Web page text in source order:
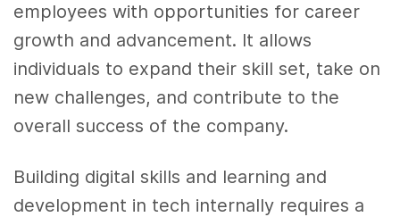
employees with opportunities for career
growth and advancement. It allows
individuals to expand their skill set, take on
new challenges, and contribute to the
overall success of the company.
Building digital skills and learning and
development in tech internally requires a